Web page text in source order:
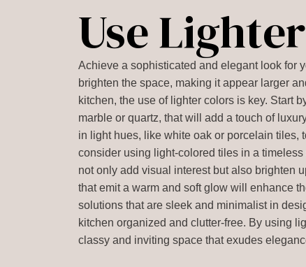
Use
Achieve a sophisticated and elegant look for
brighten the space, making it appear larger
kitchen, the use of lighter colors is key. Start
marble or quartz, that will add a touch of
in light hues, like white oak or porcelain tiles,
consider using light-colored tiles in a
not only add visual interest but also brighten
that emit a warm and soft glow will enhance
solutions that are sleek and minimalist in
kitchen organized and clutter-free. By using
classy and inviting space that exudes